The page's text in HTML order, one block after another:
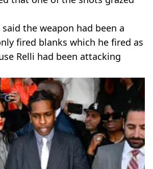
said the weapon had been a
fired blanks which he fired as
Relli had been attacking